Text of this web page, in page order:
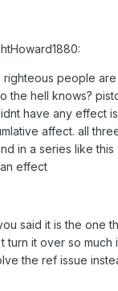
people
the hell knows?
have any effect
affect. all
in a series like
effect
said it is the one
turn it over so
the ref issue